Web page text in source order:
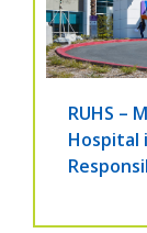
RUHS –
Hospital